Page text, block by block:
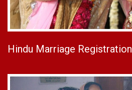
Hindu Marriage Registration